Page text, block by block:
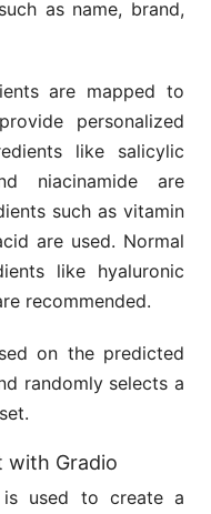
as name, brand,
are mapped to
personalized
like salicylic
niacinamide are
such as vitamin
are used. Normal
like hyaluronic
recommended.
on the predicted
randomly selects a
with Gradio
is used to create a